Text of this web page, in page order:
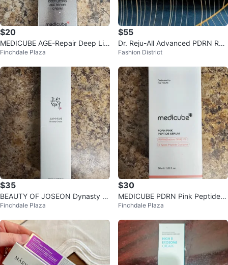
$20
MEDICUBE AGE-Repair Deep Lift
ing Age Repair Cream
Finchdale Plaza
$55
Dr. Reju-All Advanced PDRN Rej
uvenating Cream (30 mL)
Fashion District
$35
BEAUTY OF JOSEON Dynasty Cr
eam
Finchdale Plaza
$30
MEDICUBE PDRN Pink Peptide S
erum
Finchdale Plaza